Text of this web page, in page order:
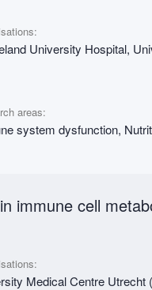
University Hospital,
areas:
system dysfunction,
immune cell
Medical Centre Utrecht